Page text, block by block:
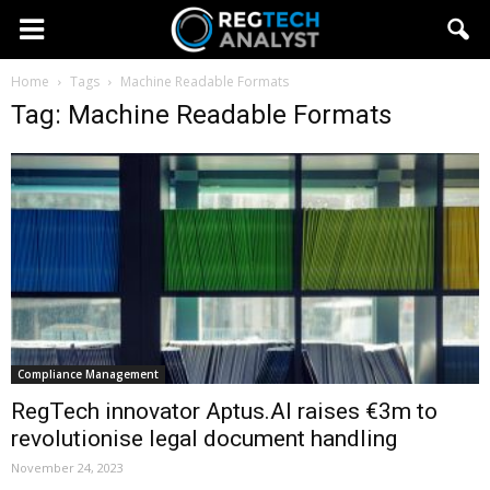
Home Tags Machine Readable Formats
Tag: Machine Readable Formats
Compliance Management
RegTech innovator Aptus.AI raises €3m to
revolutionise legal document handling
November 24, 2023